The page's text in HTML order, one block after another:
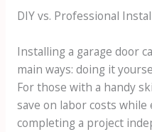
DIY vs. Professional
Installing a garage door
main ways: doing it
For those with a handy
save on labor costs
completing a project